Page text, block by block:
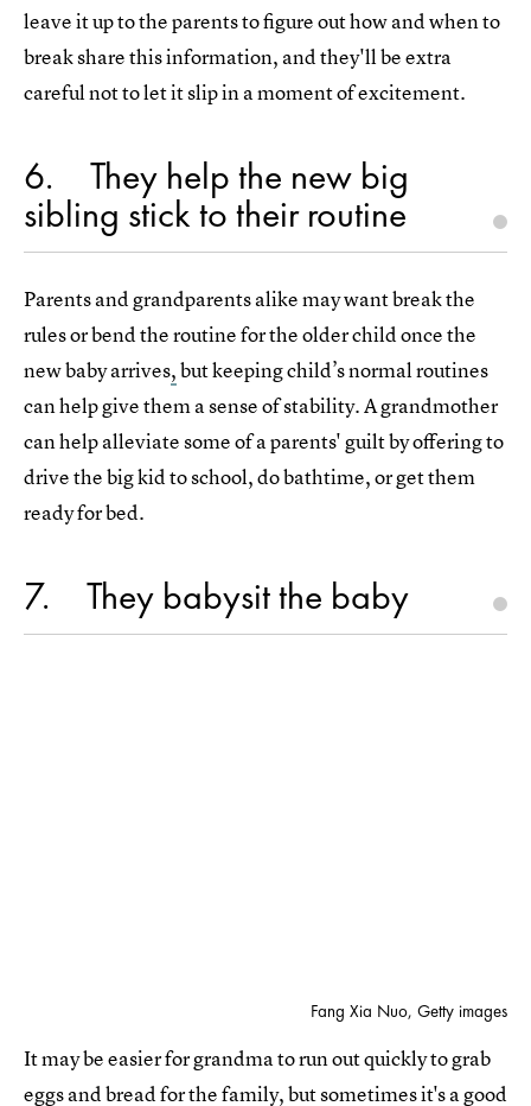
leave it up to the parents to figure out how and when to
break share this information, and they'll be extra
careful not to let it slip in a moment of excitement.
6 They help the new big
sibling stick to their routine
Parents and grandparents alike may want break the
rules or bend the routine for the older child once the
new baby arrives,but keeping child’s normal routines
can help give them a sense of stability. A grandmother
can help alleviate some of a parents' guilt by offering to
drive the big kid to school, do bathtime, or get them
ready for bed.
7 They babysit the baby
Fang Xia Nuo, Getty images
It may be easier for grandma to run out quickly to grab
eggs and bread for the family, but sometimes it's a good